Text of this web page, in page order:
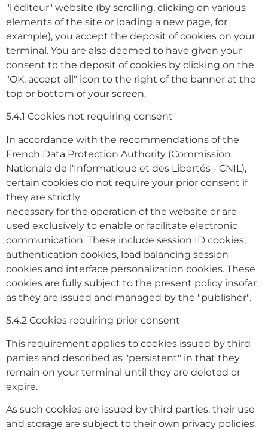
"l'éditeur" website (by scrolling, clicking on various
elements of the site or loading a new page, for
example), you accept the deposit of cookies on your
terminal. You are also deemed to have given your
consent to the deposit of cookies by clicking on the
"OK, accept all" icon to the right of the banner at the
top or bottom of your screen.
5.4.1 Cookies not requiring consent
In accordance with the recommendations of the
French Data Protection Authority (Commission
Nationale de l'Informatique et des Libertés - CNIL),
certain cookies do not require your prior consent if
they are strictly
necessary for the operation of the website or are
used exclusively to enable or facilitate electronic
communication. These include session ID cookies,
authentication cookies, load balancing session
cookies and interface personalization cookies. These
cookies are fully subject to the present policy insofar
as they are issued and managed by the "publisher".
5.4.2 Cookies requiring prior consent
This requirement applies to cookies issued by third
parties and described as "persistent" in that they
remain on your terminal until they are deleted or
expire.
As such cookies are issued by third parties, their use
and storage are subject to their own privacy policies.